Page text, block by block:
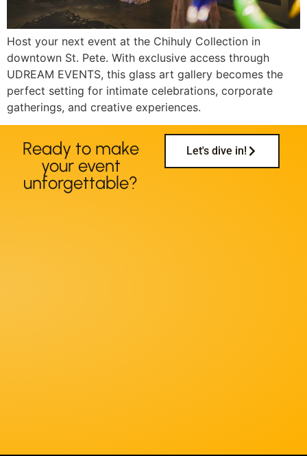
Host your next event at the Chihuly Collection in
downtown St. Pete. With exclusive access through
UDREAM EVENTS, this glass art gallery becomes the
perfect setting for intimate celebrations, corporate
gatherings, and creative experiences.
Ready to make
your event
unforgettable?
Let's dive in!